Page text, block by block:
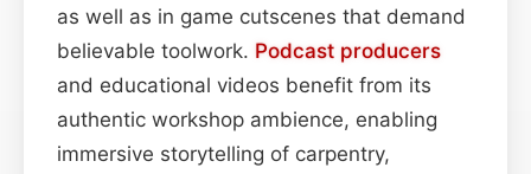
as well as in game cutscenes that demand
believable toolwork. Podcast producers
and educational videos benefit from its
authentic workshop ambience, enabling
immersive storytelling of carpentry,